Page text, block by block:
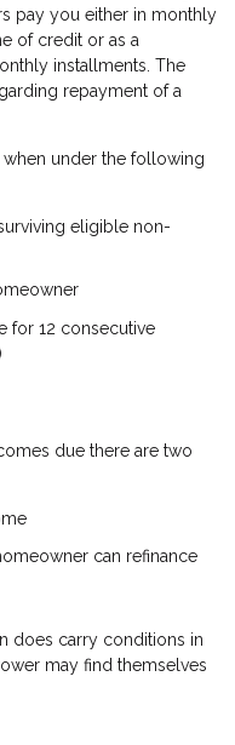
pay you either in monthly
of credit or as a
installments. The
repayment of a
under the following
eligible non-
for 12 consecutive
due there are two
can refinance
does carry conditions in
may find themselves